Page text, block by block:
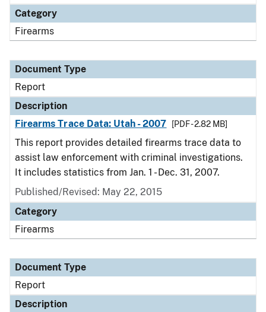
Category
Firearms
Document Type
Report
Description
Firearms Trace Data: Utah - 2007
[PDF - 2.82 MB]
This report provides detailed firearms trace data to
assist law enforcement with criminal investigations.
It includes statistics from Jan. 1 - Dec. 31, 2007.
Published/Revised: May 22, 2015
Category
Firearms
Document Type
Report
Description